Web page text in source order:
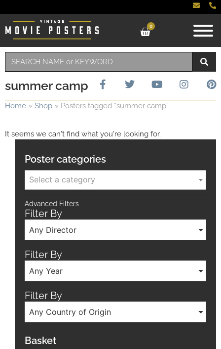
0
summer camp
Home » Shop » Posters tagged “summer camp”
It seems we can't find what you're looking for.
Poster categories
Select a category
Advanced Filters
Filter By
Any Director
Filter By
Any Year
Filter By
Any Country of Origin
Basket